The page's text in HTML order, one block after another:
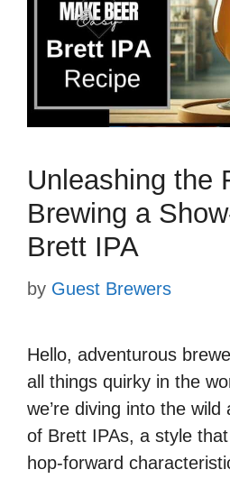
Unleashing the
Brewing a
Brett IPA
by Guest Brewers
Hello, adventurous
all things quirky in the
we’re diving into the
of Brett IPAs, a style
hop-forward